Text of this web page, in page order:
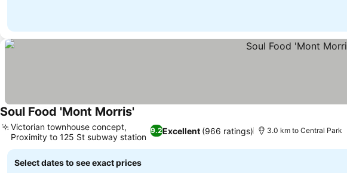
Soul Food 'Mont Morris'
9.2Excellent (966 ratings)
Victorian townhouse concept,
Proximity to 125 St subway station
3.0 km to Central Park
Select dates to see exact prices